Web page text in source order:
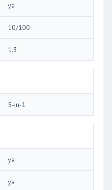
ya
10/100
1.3
5-in-1
ya
ya